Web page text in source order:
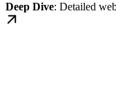
Deep Dive: Detailed